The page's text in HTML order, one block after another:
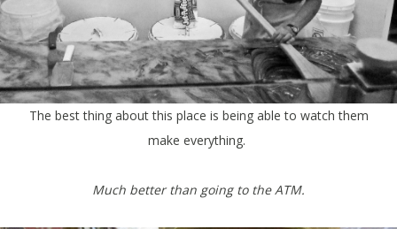
The best thing about this place is being able to watch them
make everything.
Much better than going to the ATM.